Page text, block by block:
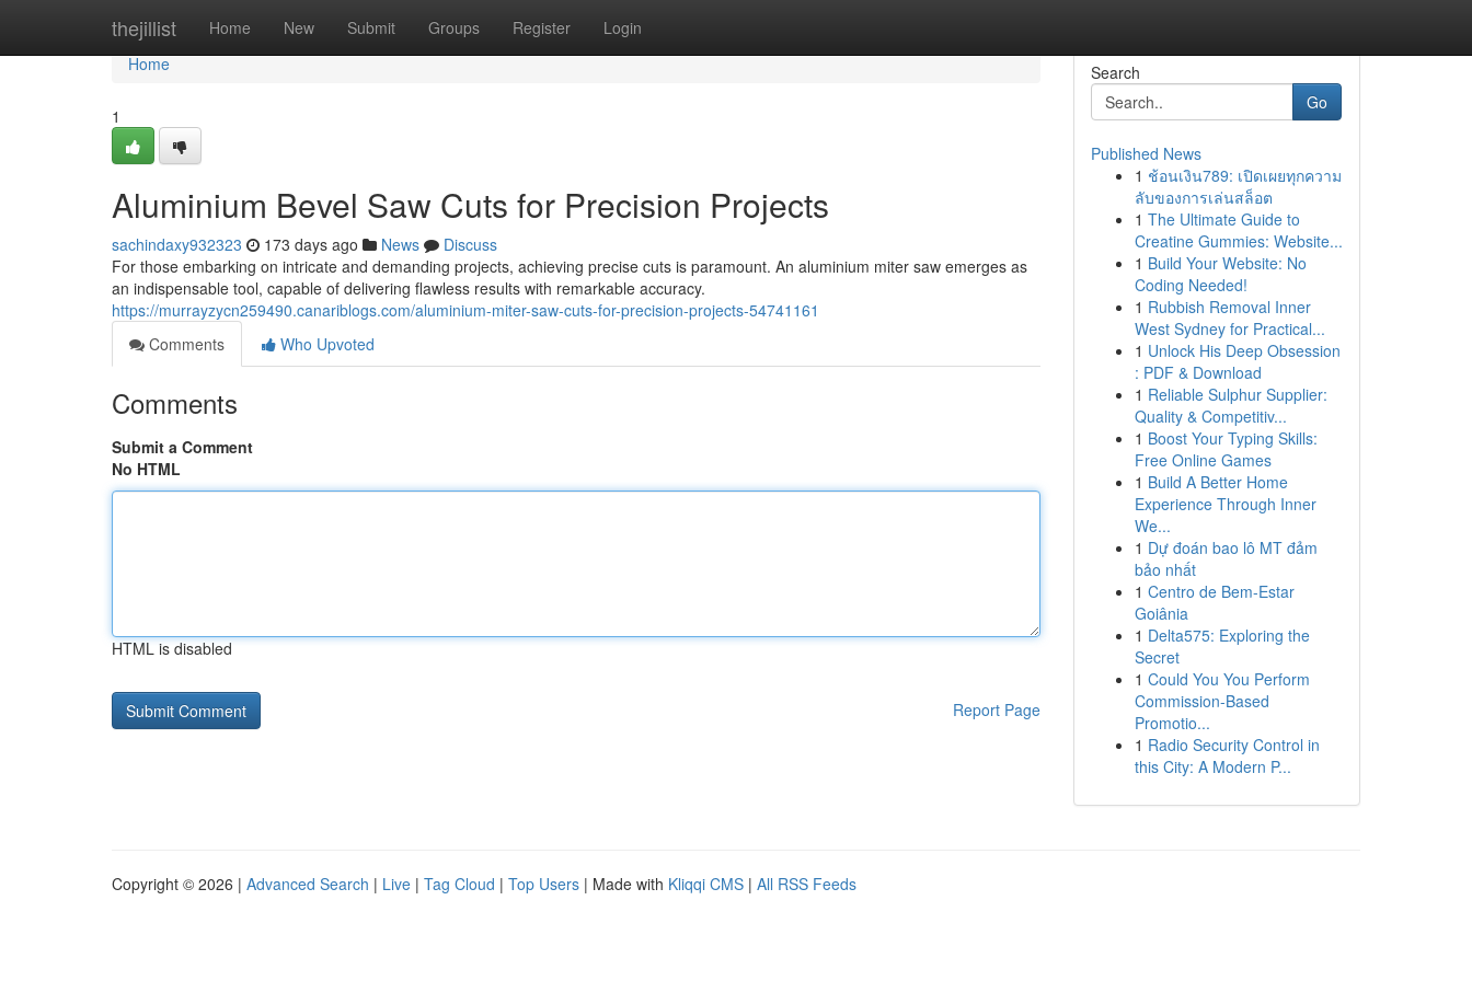
thejillist Home New Submit Groups Register Login
Home
Home
1
Aluminium Bevel Saw Cuts for Precision Projects
sachindaxy932323 173 days ago News
Discuss
For those embarking on intricate and demanding projects, achieving precise cuts is paramount. An aluminium miter saw emerges as
an indispensable tool, capable of delivering flawless results with remarkable accuracy.
https://murrayzycn259490.canariblogs.com/aluminium-miter-saw-cuts-for-precision-projects-54741161
Comments
Who Upvoted
Comments
Submit a Comment
No HTML
HTML is disabled
Report Page
Search
Go
Published News
1 ช้อนเงิน789: เปิดเผยทุกความ
ลับของการเล่นสล็อต
1 The Ultimate Guide to
Creatine Gummies: Website...
1 Build Your Website: No
Coding Needed!
1 Rubbish Removal Inner
West Sydney for Practical...
1 Unlock His Deep Obsession
: PDF & Download
1 Reliable Sulphur Supplier:
Quality & Competitiv...
1 Boost Your Typing Skills:
Free Online Games
1 Build A Better Home
Experience Through Inner
We...
1 Dự đoán bao lô MT đảm
bảo nhất
1 Centro de Bem-Estar
Goiânia
1 Delta575: Exploring the
Secret
1 Could You You Perform
Commission-Based
Promotio...
1 Radio Security Control in
this City: A Modern P...
Copyright © 2026 | Advanced Search | Live | Tag Cloud | Top Users | Made with Kliqqi CMS | All RSS Feeds